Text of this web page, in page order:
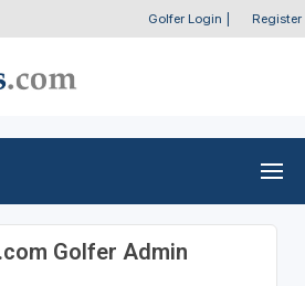
Golfer Login Register
Golfer Admin